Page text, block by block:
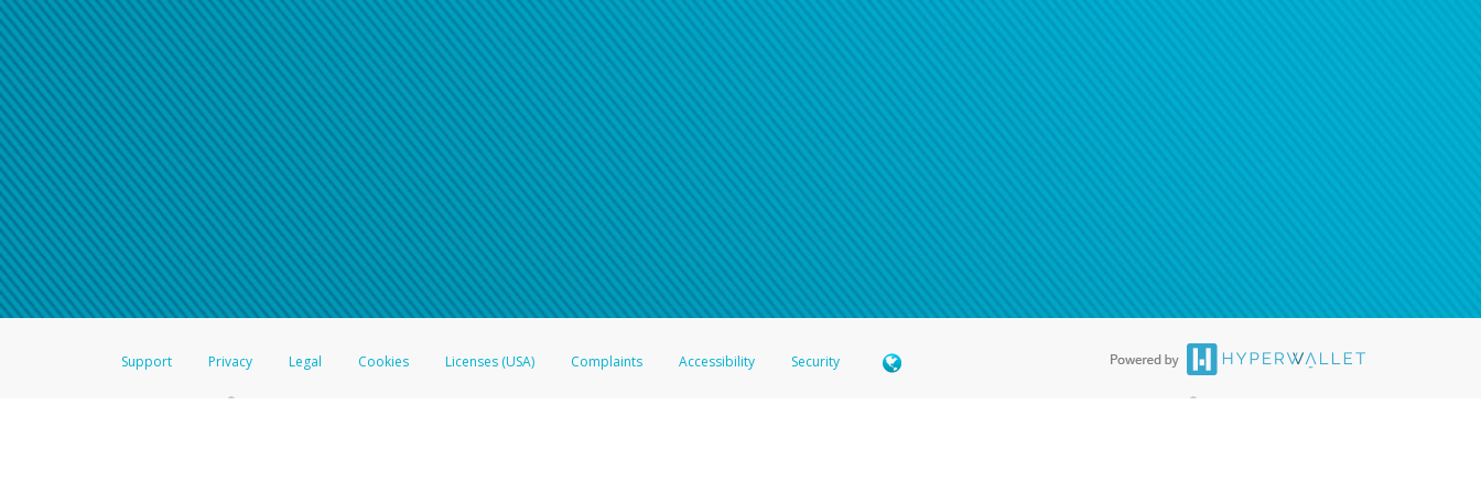
American Accounts:
For all other regions, please refer either to your bank statement or contact your financial institution to confirm your banking
Click here if you have forgotten your password
If you do not receive your password recovery email, or if you are unable to answer your security questions, pleasecontact us
Support Privacy Legal Cookies Licenses (USA) Complaints Accessibility Security
®Prepaid Card is issued by The Bancorp Bank, N.A., Member FDIC pursuant to license from Visa U.S.A. Inc. Card can be used everywhere Visa debit cards are accepted. The Hyperwallet Visa ®Prepaid Card is issued by PACE